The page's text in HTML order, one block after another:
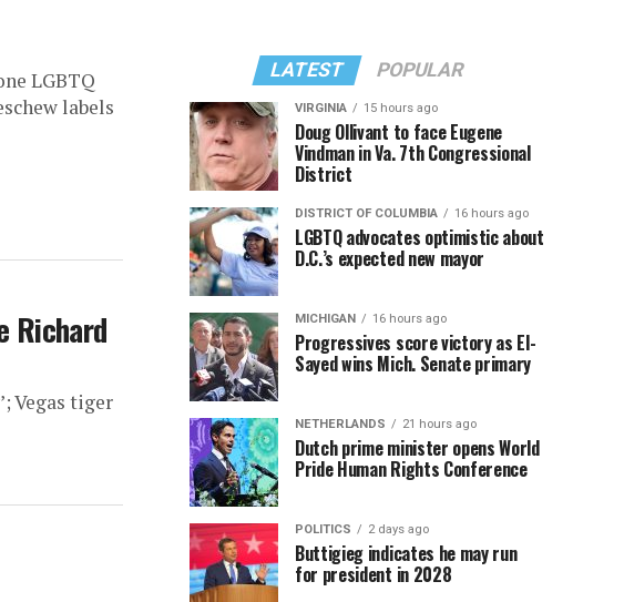
LGBTQ
labels
Richard
Vegas tiger
LATEST POPULAR
VIRGINIA 15 hours ago
Doug Ollivant to face Eugene
Vindman in Va. 7th Congressional
District
DISTRICT OF COLUMBIA 16 hours ago
LGBTQ advocates optimistic about
D.C.’s expected new mayor
MICHIGAN 16 hours ago
Progressives score victory as El-
Sayed wins Mich. Senate primary
NETHERLANDS 21 hours ago
Dutch prime minister opens World
Pride Human Rights Conference
POLITICS 2 days ago
Buttigieg indicates he may run
for president in 2028